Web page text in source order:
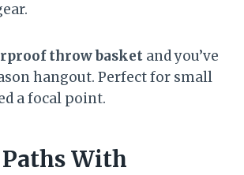
throw basket and you’ve
hangout. Perfect for small
a focal point.
With